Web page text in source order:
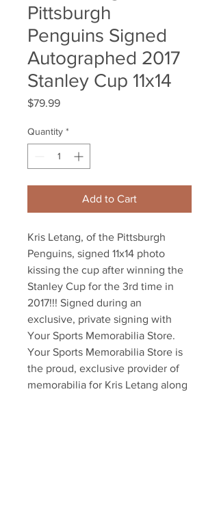
Pittsburgh
Penguins Signed
Autographed 2017
Stanley Cup 11x14
$79.99Price
Quantity *
Add to Cart
Kris Letang, of the Pittsburgh
Penguins, signed 11x14 photo
kissing the cup after winning the
Stanley Cup for the 3rd time in
2017!!! Signed during an
exclusive, private signing with
Your Sports Memorabilia Store.
Your Sports Memorabilia Store is
the proud, exclusive provider of
memorabilia for Kris Letang along